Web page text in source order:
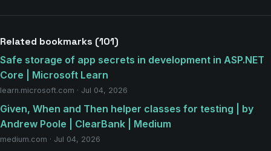
Related bookmarks (101)
Safe storage of app secrets in development in ASP.NET
Core | Microsoft Learn
learn.microsoft.com · Jul 04, 2026
Given, When and Then helper classes for testing | by
Andrew Poole | ClearBank | Medium
medium.com · Jul 04, 2026